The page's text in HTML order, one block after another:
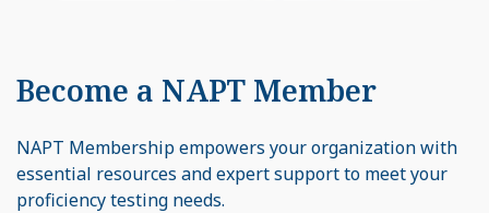
Become a NAPT Member
NAPT Membership empowers your organization with
essential resources and expert support to meet your
proficiency testing needs.